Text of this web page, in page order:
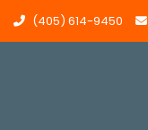
(405) 614-9450